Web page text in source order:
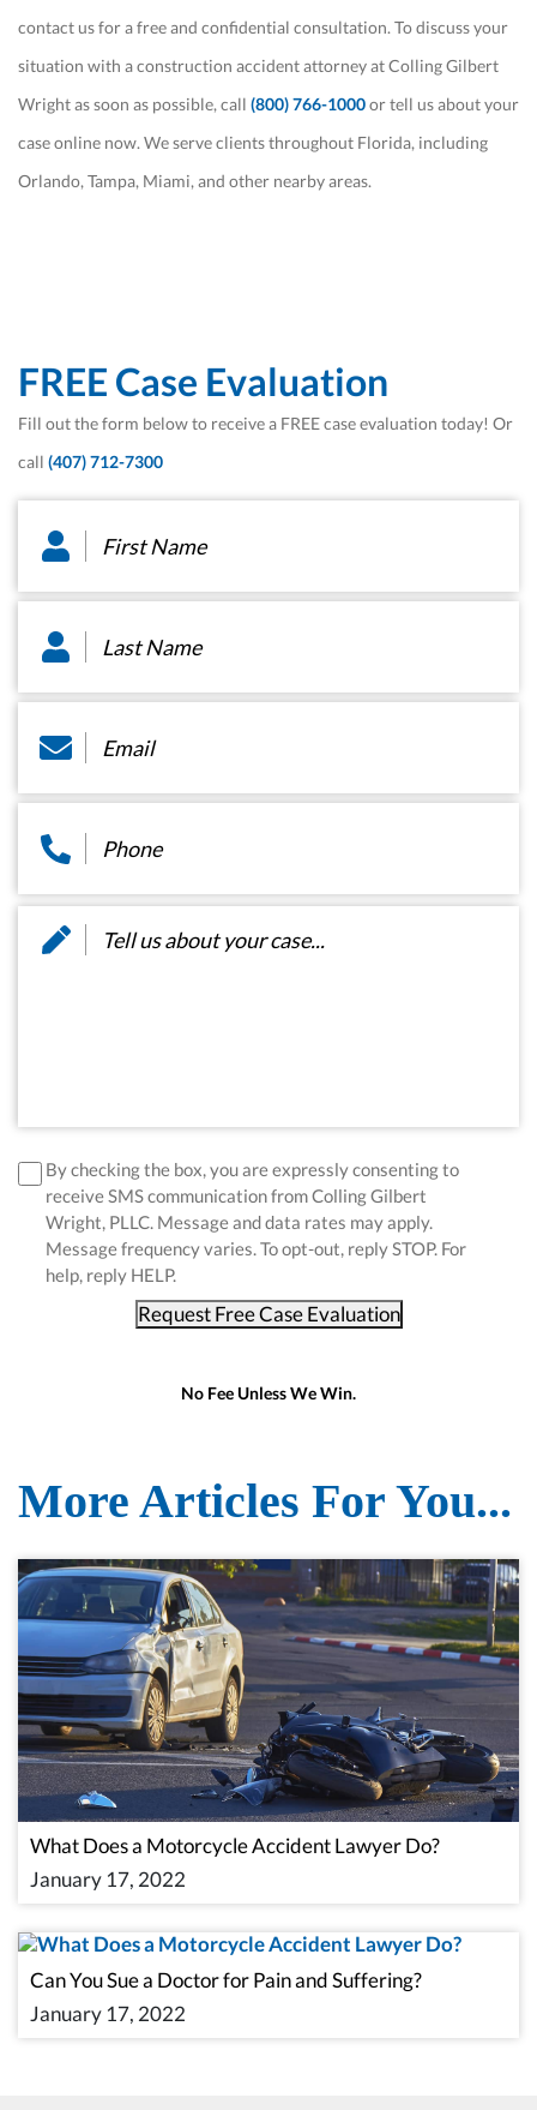
contact us for a free and confidential consultation. To discuss your
situation with a construction accident attorney at Colling Gilbert
Wright as soon as possible, call (800) 766-1000or tell us about your
case online now. We serve clients throughout Florida, including
Orlando, Tampa, Miami, and other nearby areas.
FREE Case Evaluation
Fill out the form below to receive a FREE case evaluation today! Or
call (407) 712-7300
Name
Name
Message
disclaimer *
By checking the box, you are expressly consenting to
receive SMS communication from Colling Gilbert
Wright, PLLC. Message and data rates may apply.
Message frequency varies. To opt-out, reply STOP. For
help, reply HELP.
Request Free Case Evaluation
No Fee Unless We Win.
More Articles For You...
What Does a Motorcycle Accident Lawyer Do?
January 17, 2022
Can You Sue a Doctor for Pain and Suffering?
January 17, 2022